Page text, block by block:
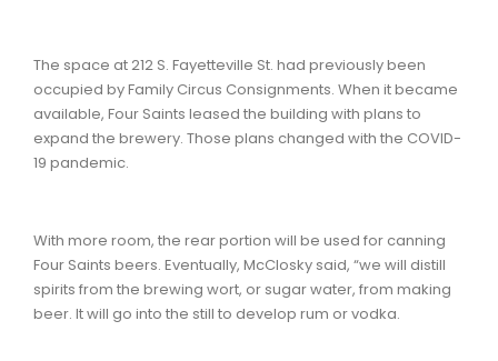
The space at 212 S. Fayetteville St. had previously been
occupied by Family Circus Consignments. When it became
available, Four Saints leased the building with plans to
expand the brewery. Those plans changed with the COVID-
19 pandemic.
With more room, the rear portion will be used for canning
Four Saints beers. Eventually, McClosky said, “we will distill
spirits from the brewing wort, or sugar water, from making
beer. It will go into the still to develop rum or vodka.